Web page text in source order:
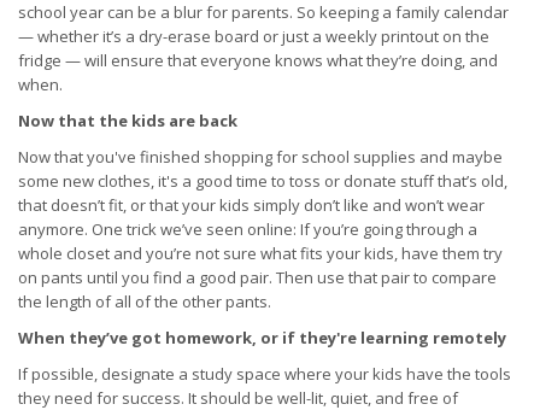
school year can be a blur for parents. So keeping a family calendar
— whether it’s a dry-erase board or just a weekly printout on the
fridge — will ensure that everyone knows what they’re doing, and
when.
Now that the kids are back
Now that you've finished shopping for school supplies and maybe
some new clothes, it's a good time to toss or donate stuff that’s old,
that doesn’t fit, or that your kids simply don’t like and won’t wear
anymore. One trick we’ve seen online: If you’re going through a
whole closet and you’re not sure what fits your kids, have them try
on pants until you find a good pair. Then use that pair to compare
the length of all of the other pants.
When they’ve got homework, or if they're learning remotely
If possible, designate a study space where your kids have the tools
they need for success. It should be well-lit, quiet, and free of